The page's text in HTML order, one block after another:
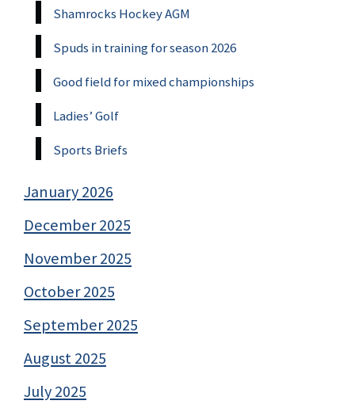
Shamrocks Hockey AGM
Spuds in training for season 2026
Good field for mixed championships
Ladies’ Golf
Sports Briefs
January 2026
December 2025
November 2025
October 2025
September 2025
August 2025
July 2025